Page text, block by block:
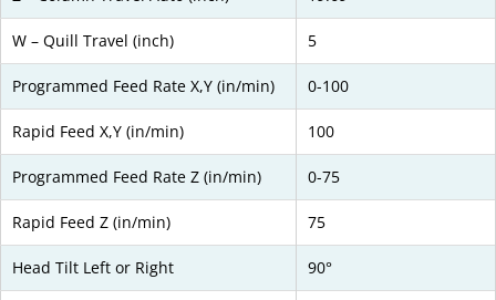
W – Quill Travel (inch) 5
Programmed Feed Rate X,Y (in/min) 0-100
Rapid Feed X,Y (in/min) 100
Programmed Feed Rate Z (in/min) 0-75
Rapid Feed Z (in/min) 75
Head Tilt Left or Right 90°